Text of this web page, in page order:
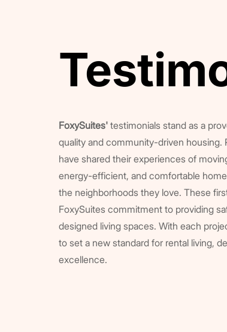
FoxySuites' testimonials stand as a
quality and community-driven housing.
have shared their experiences of
energy-efficient, and comfortable
the neighborhoods they love. These
FoxySuites commitment to providing
designed living spaces. With each
to set a new standard for rental living,
excellence.